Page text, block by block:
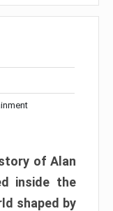
of Alan
inside the
shaped by